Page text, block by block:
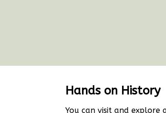
Hands on History
You can visit and explore